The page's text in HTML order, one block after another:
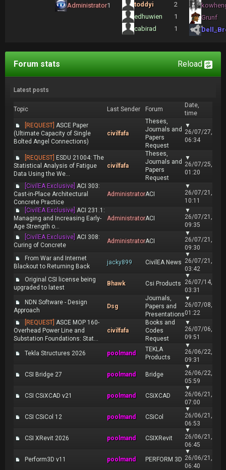
Administrator1
toddyi
2
edhuwien
1
cabirad
1
Grunf
Reload
Forum stats
Latest posts
Topic Last Sender Forum
Date,
time
[REQUEST] ASCE Paper
(Ultimate Capacity of Single
Bolted Angel Connections)
civilfafa
Theses,
Journals and
Papers
Request
▼
26/07/27,
06:34
[REQUEST] ESDU 21004: The
Statistical Analysis of Fatigue
Data Using the We...
civilfafa
Theses,
Journals and
Papers
Request
▼
26/07/25,
01:20
[CivilEA Exclusive] ACI 303:
Cast-in-Place Architectural
Concrete Practice
AdministratorACI
▼
26/07/21,
10:11
[CivilEA Exclusive] ACI 231.1:
Managing and Increasing Early-
Age Strength o...
AdministratorACI
▼
26/07/21,
09:35
[CivilEA Exclusive] ACI 308:
Curing of Concrete
AdministratorACI
▼
26/07/21,
09:30
From War and Internet
Blackout to Returning Back
jacky899 CivilEA News
▼
26/07/21,
03:42
Original CSI license being
upgraded to latest
Bhawk Csi Products
▼
26/07/14,
03:31
NDN Software - Design
Approach
Dsg
Journals,
Papers and
Presentations
▼
26/07/08,
01:22
[REQUEST] ASCE MOP 160-
Overhead Power Line and
Substation Foundations: Stat...
civilfafa
Books and
Codes
Request
▼
26/07/06,
09:51
Tekla Structures 2026 poolmand
TEKLA
Products
▼
26/06/22,
09:31
CSI Bridge 27 poolmand Bridge
▼
26/06/22,
05:59
CSI CSiXCAD v21 poolmand CSiXCAD
▼
26/06/21,
07:00
CSI CSiCol 12 poolmand CSiCol
▼
26/06/21,
06:53
CSI XRevit 2026 poolmand CSIXRevit
▼
26/06/21,
06:45
Perform3D v11 poolmand PERFORM 3D
▼
26/06/21,
06:40